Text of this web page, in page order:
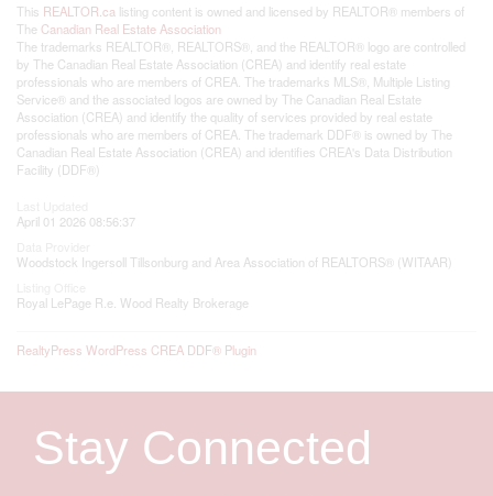
This REALTOR.ca listing content is owned and licensed by REALTOR® members of
The Canadian Real Estate Association
The trademarks REALTOR®, REALTORS®, and the REALTOR® logo are controlled
by The Canadian Real Estate Association (CREA) and identify real estate
professionals who are members of CREA. The trademarks MLS®, Multiple Listing
Service® and the associated logos are owned by The Canadian Real Estate
Association (CREA) and identify the quality of services provided by real estate
professionals who are members of CREA. The trademark DDF® is owned by The
Canadian Real Estate Association (CREA) and identifies CREA's Data Distribution
Facility (DDF®)
April 01 2026 08:56:37
Woodstock Ingersoll Tillsonburg and Area Association of REALTORS® (WITAAR)
Royal LePage R.e. Wood Realty Brokerage
RealtyPress WordPress CREA DDF® Plugin
Stay Connected